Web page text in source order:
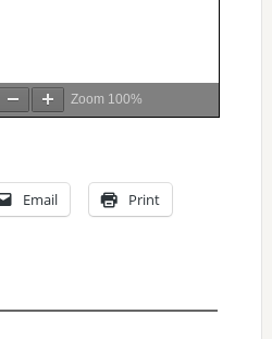
Zoom 100%
Email Print